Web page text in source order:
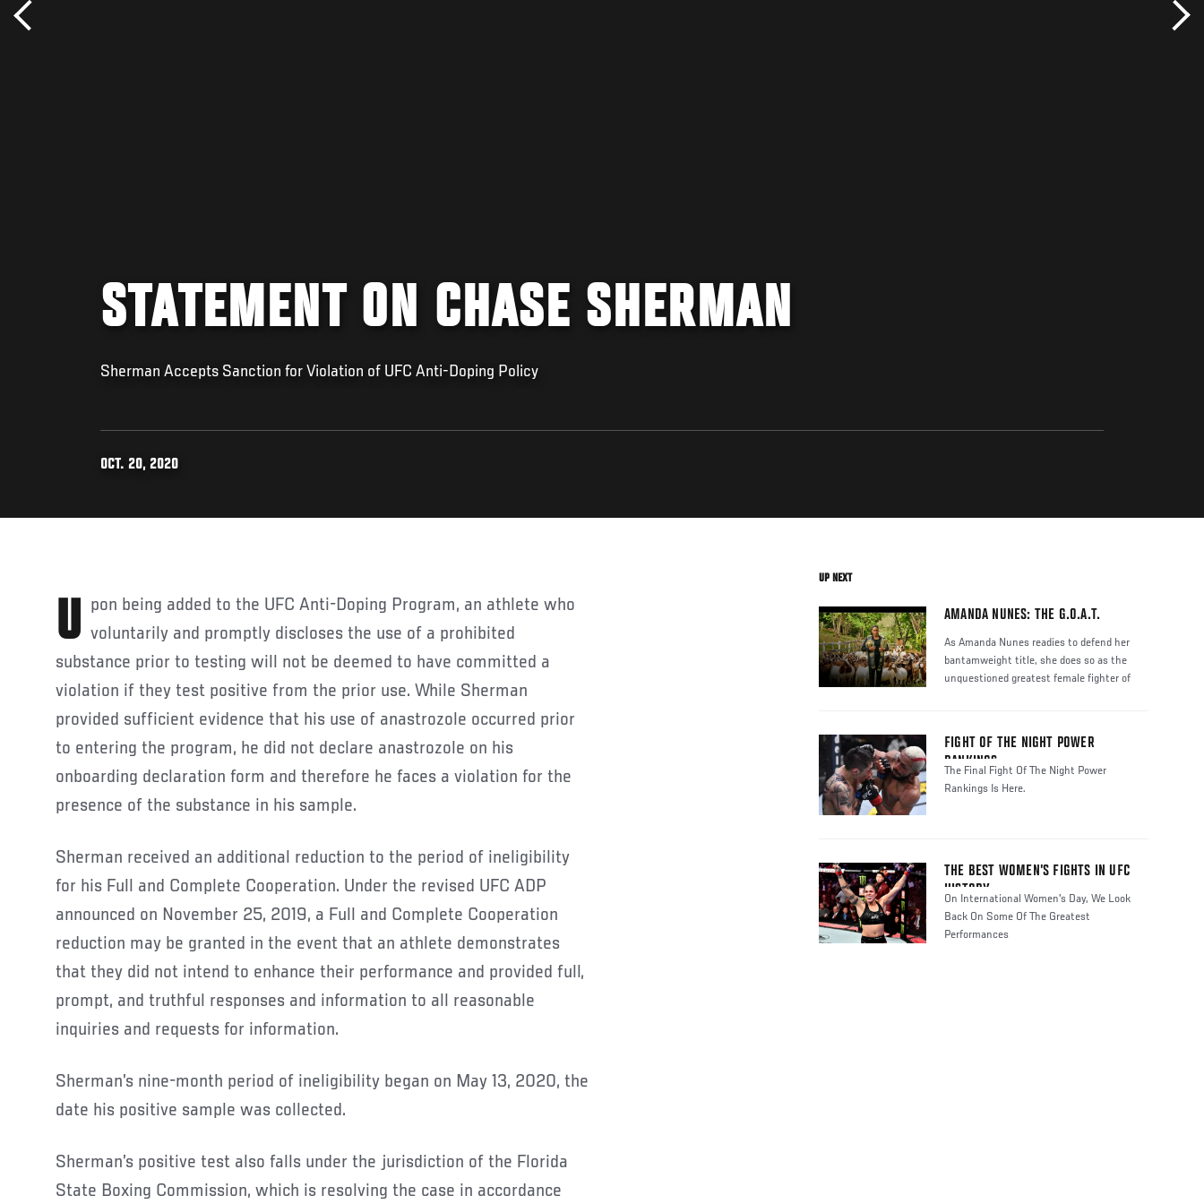
STATEMENT ON CHASE SHERMAN
Sherman Accepts Sanction for Violation of UFC Anti-Doping Policy
OCT. 20, 2020
Upon being added to the UFC Anti-Doping Program, an athlete who voluntarily and promptly discloses the use of a prohibited
substance prior to testing will not be deemed to have committed a
violation if they test positive from the prior use. While Sherman
provided sufficient evidence that his use of anastrozole occurred prior
to entering the program, he did not declare anastrozole on his
onboarding declaration form and therefore he faces a violation for the
presence of the substance in his sample.
Sherman received an additional reduction to the period of ineligibility
for his Full and Complete Cooperation. Under the revised UFC ADP
announced on November 25, 2019, a Full and Complete Cooperation
reduction may be granted in the event that an athlete demonstrates
that they did not intend to enhance their performance and provided full,
prompt, and truthful responses and information to all reasonable
inquiries and requests for information.
Sherman’s nine-month period of ineligibility began on May 13, 2020, the
date his positive sample was collected.
Sherman’s positive test also falls under the jurisdiction of the Florida
State Boxing Commission, which is resolving the case in accordance
UP NEXT
AMANDA NUNES: THE G.O.A.T.
As Amanda Nunes readies to defend her
bantamweight title, she does so as the
unquestioned greatest female fighter of
FIGHT OF THE NIGHT POWER
RANKINGS
The Final Fight Of The Night Power
Rankings Is Here.
THE BEST WOMEN’S FIGHTS IN UFC
HISTORY
On International Women's Day, We Look
Back On Some Of The Greatest
Performances